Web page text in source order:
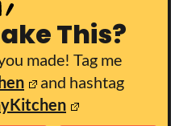
This?
made! Tag me
and hashtag